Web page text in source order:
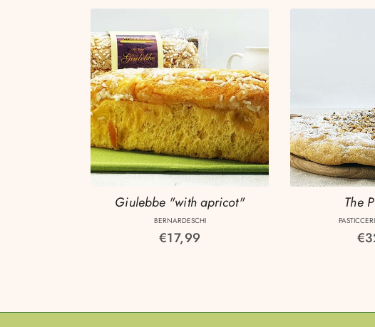
Giulebbe "with apricot"
BERNARDESCHI
Regular
€17,99
The